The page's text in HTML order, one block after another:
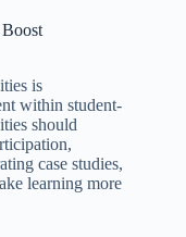
is
within student-
should
case studies,
learning more